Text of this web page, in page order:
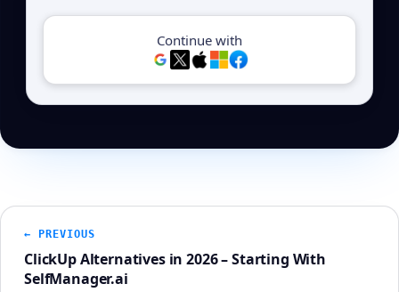
Continue with
← PREVIOUS
ClickUp Alternatives in 2026 – Starting With
SelfManager.ai